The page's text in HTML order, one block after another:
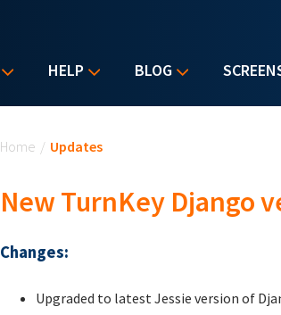
HELP BLOG
Home / Updates
New TurnKey Django
Changes:
Upgraded to latest Jessie version of